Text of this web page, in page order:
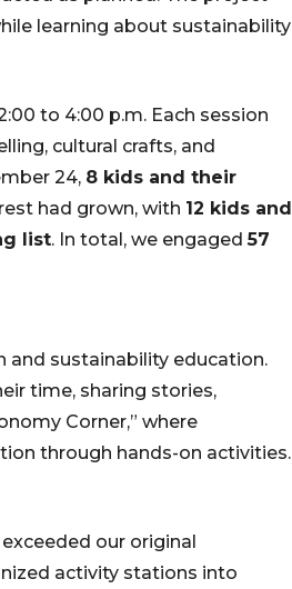
learning about sustainability
to 4:00 p.m. Each session
cultural crafts, and
24, 8 kids and their
had grown, with 12 kids and
list. In total, we engaged57
and sustainability education.
time, sharing stories,
Corner,” where
through hands-on activities.
our original
activity stations into